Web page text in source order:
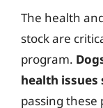
The health
stock are
program.
health
passing